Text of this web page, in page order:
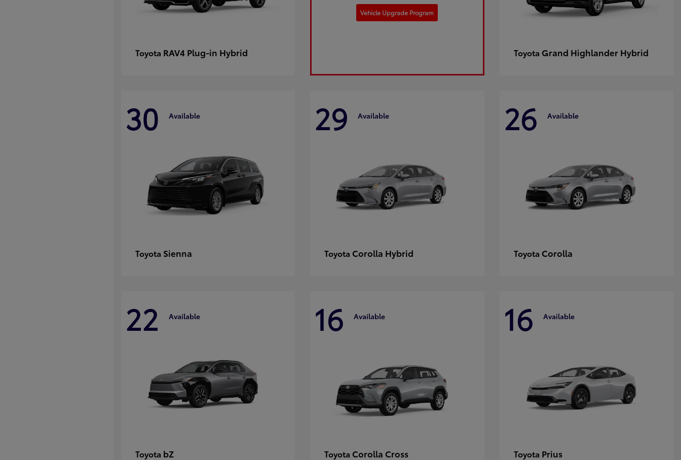
Toyota RAV4 Plug-in Hybrid
Vehicle Upgrade Program
Toyota Grand Highlander Hybrid
30 Available
Toyota Sienna
29 Available
Toyota Corolla Hybrid
26 Available
Toyota Corolla
22 Available
Toyota bZ
16 Available
Toyota Corolla Cross
16 Available
Toyota Prius